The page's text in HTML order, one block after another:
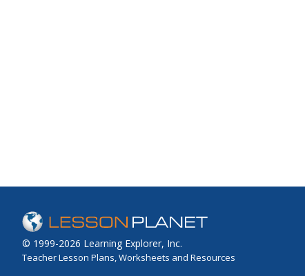
© 1999-2026 Learning Explorer, Inc.
Teacher Lesson Plans, Worksheets and Resources